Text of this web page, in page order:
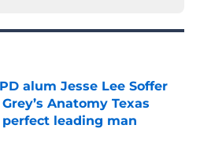
alum Jesse Lee Soffer
Anatomy Texas
perfect leading man